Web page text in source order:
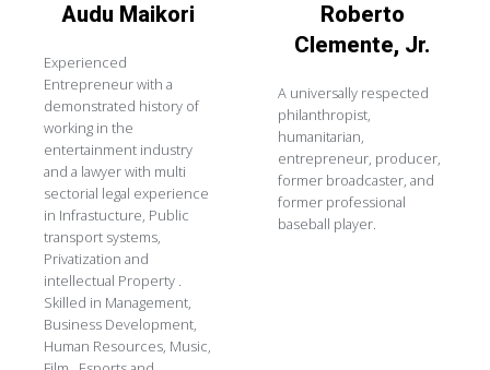
Audu Maikori
Experienced
Entrepreneur with a
demonstrated history of
working in the
entertainment industry
and a lawyer with multi
sectorial legal experience
in Infrastucture, Public
transport systems,
Privatization and
intellectual Property .
Skilled in Management,
Business Development,
Human Resources, Music,
Roberto
Clemente, Jr.
A universally respected
philanthropist,
humanitarian,
entrepreneur, producer,
former broadcaster, and
former professional
baseball player.